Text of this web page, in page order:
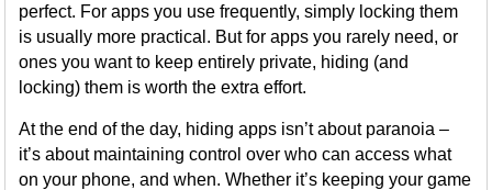
perfect. For apps you use frequently, simply locking them
is usually more practical. But for apps you rarely need, or
ones you want to keep entirely private, hiding (and
locking) them is worth the extra effort.
At the end of the day, hiding apps isn’t about paranoia –
it’s about maintaining control over who can access what
on your phone, and when. Whether it’s keeping your game